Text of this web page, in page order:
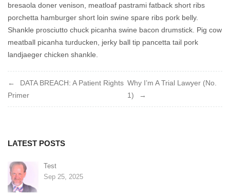
bresaola doner venison, meatloaf pastrami fatback short ribs
porchetta hamburger short loin swine spare ribs pork belly.
Shankle prosciutto chuck picanha swine bacon drumstick. Pig cow
meatball picanha turducken, jerky ball tip pancetta tail pork
landjaeger chicken shankle.
Post
navigation
DATA BREACH: A Patient Rights
Primer
Why I’m A Trial Lawyer (No.
1)
LATEST POSTS
Test
Sep 25, 2025